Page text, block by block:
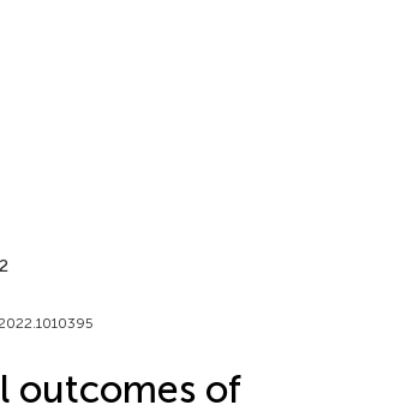
outcomes of